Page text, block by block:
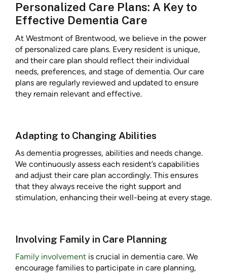
Personalized Care Plans: A Key to
Effective Dementia Care
At Westmont of Brentwood, we believe in the power
of personalized care plans. Every resident is unique,
and their care plan should reflect their individual
needs, preferences, and stage of dementia. Our care
plans are regularly reviewed and updated to ensure
they remain relevant and effective.
Adapting to Changing Abilities
As dementia progresses, abilities and needs change.
We continuously assess each resident’s capabilities
and adjust their care plan accordingly. This ensures
that they always receive the right support and
stimulation, enhancing their well-being at every stage.
Involving Family in Care Planning
Family involvement is crucial in dementia care. We
encourage families to participate in care planning,